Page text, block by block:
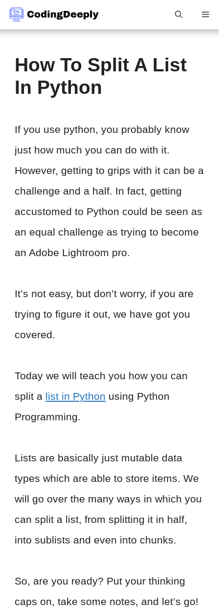
Skip
to
How To Split A List
In Python
If you use python, you probably know
just how much you can do with it.
However, getting to grips with it can be a
challenge and a half. In fact, getting
accustomed to Python could be seen as
an equal challenge as trying to become
an Adobe Lightroom pro.
It’s not easy, but don’t worry, if you are
trying to figure it out, we have got you
covered.
Today we will teach you how you can
split a list in Python using Python
Programming.
Lists are basically just mutable data
types which are able to store items. We
will go over the many ways in which you
can split a list, from splitting it in half,
into sublists and even into chunks.
So, are you ready? Put your thinking
caps on, take some notes, and let’s go!